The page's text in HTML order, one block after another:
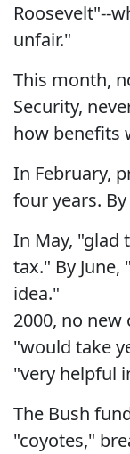
Roosevelt"--
unfair."
This month,
Security,
how benefits
In February,
four years.
In May, "glad
tax." By
idea."
2000, no
"would take
"very helpful
The Bush
"coyotes,"